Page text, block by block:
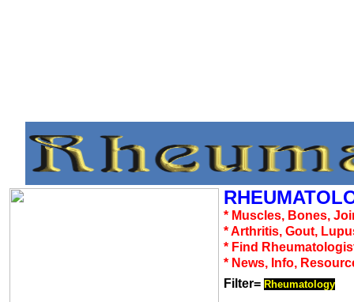
* Muscles, Bones,
* Arthritis, Gout,
* Find
* News, Info,
Filter= Rheumatology